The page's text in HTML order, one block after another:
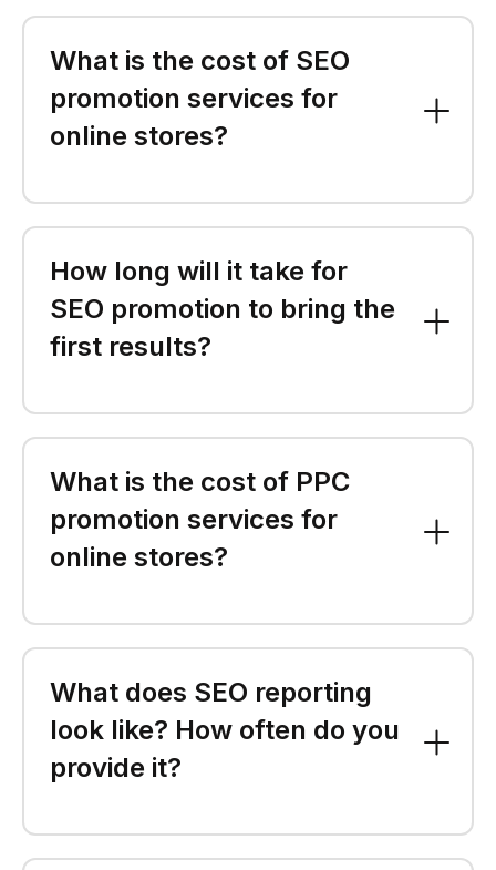
What is the cost of SEO
promotion services for
online stores?
How long will it take for
SEO promotion to bring the
first results?
What is the cost of PPC
promotion services for
online stores?
What does SEO reporting
look like? How often do you
provide it?